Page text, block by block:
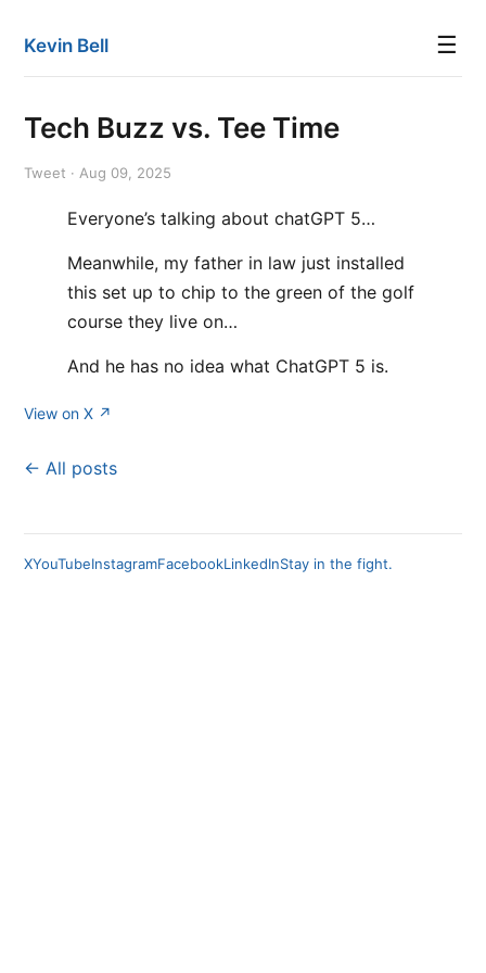
Kevin Bell ☰
Tech Buzz vs. Tee Time
Tweet · Aug 09, 2025
Everyone’s talking about chatGPT 5…
Meanwhile, my father in law just installed
this set up to chip to the green of the golf
course they live on…
And he has no idea what ChatGPT 5 is.
View on X ↗
← All posts
XYouTubeInstagramFacebookLinkedInStay in the fight.